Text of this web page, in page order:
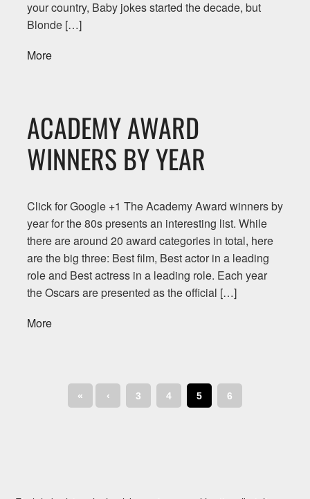
your country, Baby jokes started the decade, but
Blonde […]
More
ACADEMY AWARD
WINNERS BY YEAR
Click for Google +1 The Academy Award winners by
year for the 80s presents an interesting list. While
there are around 20 award categories in total, here
are the big three: Best film, Best actor in a leading
role and Best actress in a leading role. Each year
the Oscars are presented as the official […]
More
« ‹ 3 4 5 6